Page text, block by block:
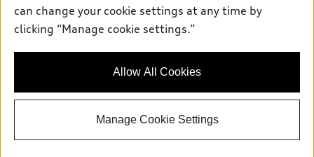
Roadside Assistance
Privacy Policy
Audi of America takes efforts to ensure the accuracy of
information on the general vehicle information pages. Models are
availability may change, please see dealer for complete details
can change your cookie settings at any time by
clicking “Manage cookie settings.”
Allow All Cookies
Manage Cookie Settings